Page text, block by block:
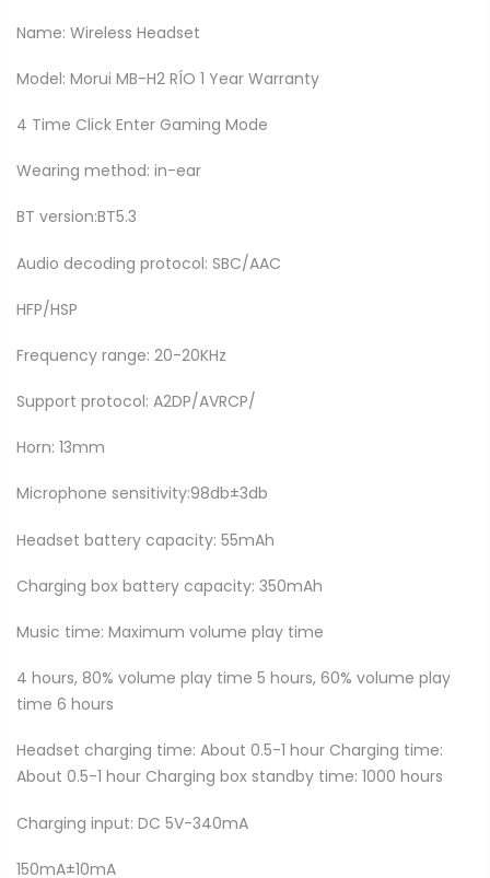
Name: Wireless Headset
Model: Morui MB-H2 RÍO 1 Year Warranty
4 Time Click Enter Gaming Mode
Wearing method: in-ear
BT version:BT5.3
Audio decoding protocol: SBC/AAC
HFP/HSP
Frequency range: 20-20KHz
Support protocol: A2DP/AVRCP/
Horn: 13mm
Microphone sensitivity:98db±3db
Headset battery capacity: 55mAh
Charging box battery capacity: 350mAh
Music time: Maximum volume play time
4 hours, 80% volume play time 5 hours, 60% volume play
time 6 hours
Headset charging time: About 0.5-1 hour Charging time:
About 0.5-1 hour Charging box standby time: 1000 hours
Charging input: DC 5V-340mA
150mA±10mA